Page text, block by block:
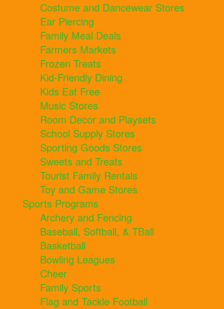
Costume and Dancewear Stores
Ear Piercing
Family Meal Deals
Farmers Markets
Frozen Treats
Kid-Friendly Dining
Kids Eat Free
Music Stores
Room Decor and Playsets
School Supply Stores
Sporting Goods Stores
Sweets and Treats
Tourist Family Rentals
Toy and Game Stores
Sports Programs
Archery and Fencing
Baseball, Softball, & TBall
Basketball
Bowling Leagues
Cheer
Family Sports
Flag and Tackle Football